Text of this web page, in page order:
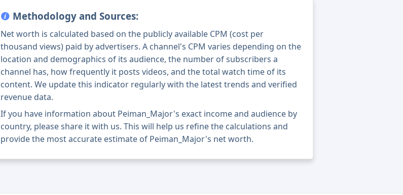
Methodology and Sources:
Net worth is calculated based on the publicly available CPM (cost per
thousand views) paid by advertisers. A channel's CPM varies depending on the
location and demographics of its audience, the number of subscribers a
channel has, how frequently it posts videos, and the total watch time of its
content. We update this indicator regularly with the latest trends and verified
revenue data.
If you have information about Peiman_Major's exact income and audience by
country, please share it with us. This will help us refine the calculations and
provide the most accurate estimate of Peiman_Major's net worth.